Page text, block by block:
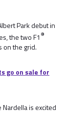
Park debut in
the two F1 ®
on the grid.
go on sale for
Nardella is excited